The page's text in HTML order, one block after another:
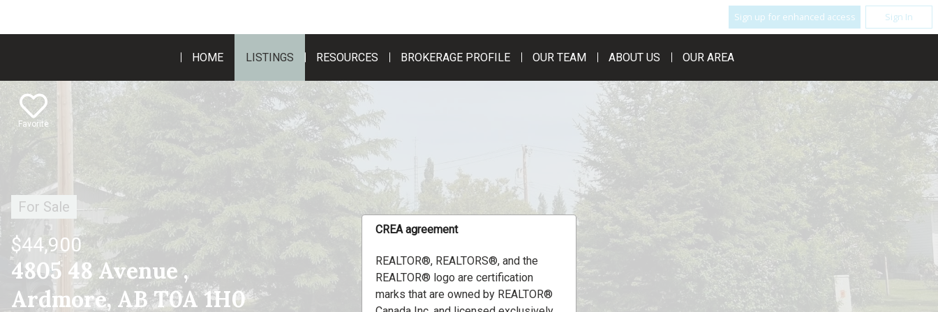
Sign up for enhanced access Sign In
HOME LISTINGS RESOURCES BROKERAGE PROFILE OUR TEAM ABOUT US OUR AREA
Favorite
For Sale
$44,900
4805 48 Avenue ,
Ardmore, AB T0A 1H0
CREA agreement
REALTOR®, REALTORS®, and the
REALTOR® logo are certification
marks that are owned by REALTOR®